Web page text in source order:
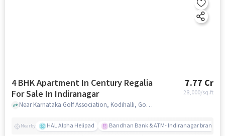
4 BHK Apartment In Century Regalia
For Sale In Indiranagar
7.77 Cr
28,000/sq.ft
Near Karnataka Golf Association, Kodihalli, Golf Course Road, Indiranagar, Bangalore., Indiranagar, bangalore
Nearby HAL Alpha Helipad Bandhan Bank & ATM- Indiranagar branch